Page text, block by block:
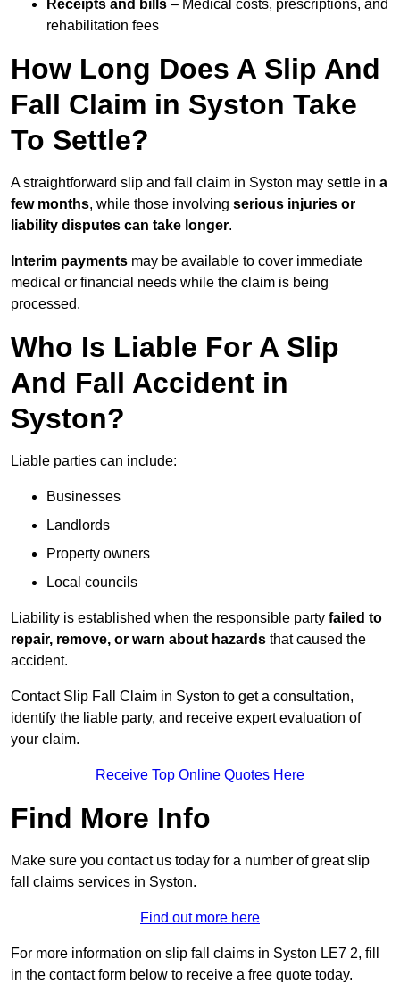
Receipts and bills – Medical costs, prescriptions, and
rehabilitation fees
How Long Does A Slip And
Fall Claim in Syston Take
To Settle?
A straightforward slip and fall claim in Syston may settle in a
few months, while those involving serious injuries or
liability disputes can take longer.
Interim payments may be available to cover immediate
medical or financial needs while the claim is being
processed.
Who Is Liable For A Slip
And Fall Accident in
Syston?
Liable parties can include:
Businesses
Landlords
Property owners
Local councils
Liability is established when the responsible party failed to
repair, remove, or warn about hazards that caused the
accident.
Contact Slip Fall Claim in Syston to get a consultation,
identify the liable party, and receive expert evaluation of
your claim.
Receive Top Online Quotes Here
Find More Info
Make sure you contact us today for a number of great slip
fall claims services in Syston.
Find out more here
For more information on slip fall claims in Syston LE7 2, fill
in the contact form below to receive a free quote today.